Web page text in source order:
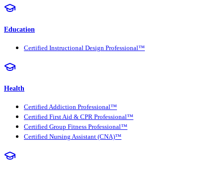
Education
Certified Instructional Design Professional™
Health
Certified Addiction Professional™
Certified First Aid & CPR Professional™
Certified Group Fitness Professional™
Certified Nursing Assistant (CNA)™